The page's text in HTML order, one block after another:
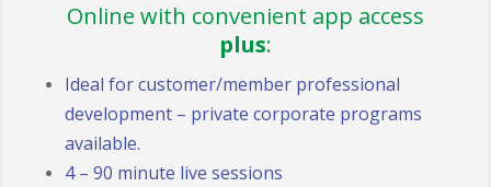
Online with convenient app access
plus:
Ideal for customer/member professional
development – private corporate programs
available.
4 – 90 minute live sessions